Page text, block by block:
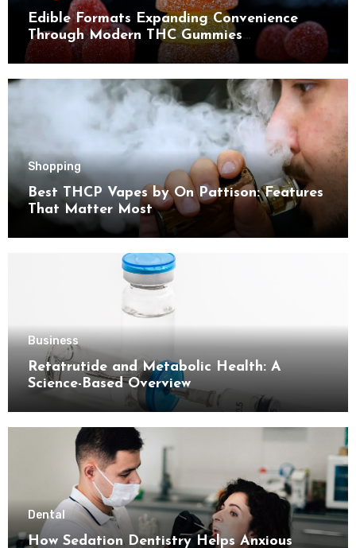
Edible Formats Expanding Convenience
Through Modern THC Gummies
Consumption Choices
Shopping
Best THCP Vapes by On Pattison: Features
That Matter Most
Business
Retatrutide and Metabolic Health: A
Science-Based Overview
Dental
How Sedation Dentistry Helps Anxious